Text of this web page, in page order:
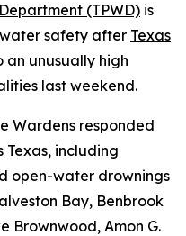
(TPWD) is
safety after Texas
an unusually high
last weekend.
Wardens responded
including
open-water drownings
Bay, Benbrook
Brownwood, Amon G.